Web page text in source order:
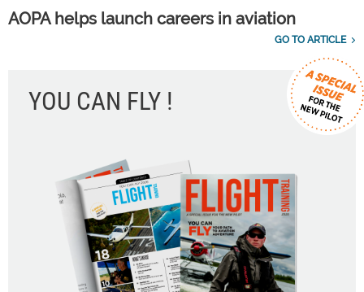
AOPA helps launch careers in aviation
GO TO ARTICLE
YOU CAN FLY !